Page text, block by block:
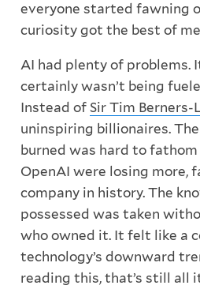
everyone started fawning
curiosity got the best of
AI had plenty of problems.
certainly wasn’t being
Instead of Sir Tim Berners-
uninspiring billionaires.
burned was hard to
OpenAI were losing more,
company in history. The
possessed was taken
who owned it. It felt like a
technology’s downward
reading this, that’s still all